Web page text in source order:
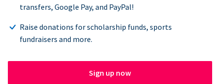
transfers, Google Pay, and PayPal!
Raise donations for scholarship funds, sports
fundraisers and more.
Sign up now